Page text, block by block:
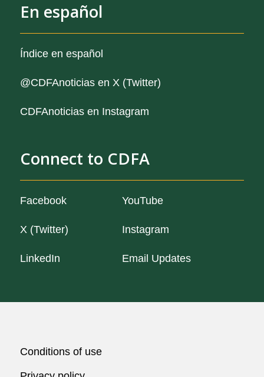
En español
Índice en español
@CDFAnoticiasen X (Twitter)
CDFAnoticias en Instagram
Connect to CDFA
Facebook
X (Twitter)
LinkedIn
YouTube
Instagram
Email Updates
Conditions of use